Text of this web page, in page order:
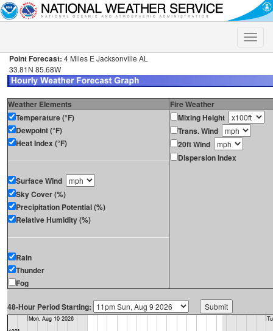
Toggle
Point Forecast: 4 Miles E Jacksonville AL
33.81N 85.68W
Weather Elements
Fire Weather
Temperature (°F)
Dewpoint (°F)
Heat Index (°F)
Surface Wind
Sky Cover (%)
Precipitation Potential (%)
Relative Humidity (%)
Rain
Thunder
Fog
Mixing Height
Trans. Wind
20ft Wind
Dispersion Index
48-Hour Period Starting: